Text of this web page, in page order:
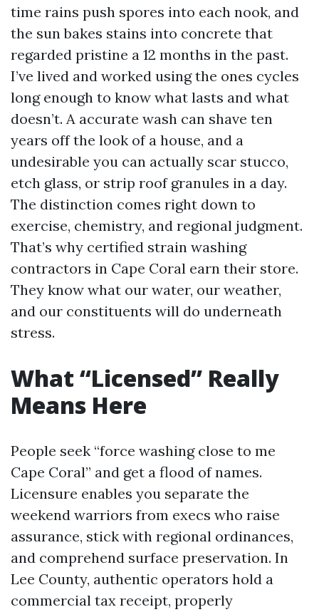
time rains push spores into each nook, and
the sun bakes stains into concrete that
regarded pristine a 12 months in the past.
I’ve lived and worked using the ones cycles
long enough to know what lasts and what
doesn’t. A accurate wash can shave ten
years off the look of a house, and a
undesirable you can actually scar stucco,
etch glass, or strip roof granules in a day.
The distinction comes right down to
exercise, chemistry, and regional judgment.
That’s why certified strain washing
contractors in Cape Coral earn their store.
They know what our water, our weather,
and our constituents will do underneath
stress.
What “Licensed” Really
Means Here
People seek “force washing close to me
Cape Coral” and get a flood of names.
Licensure enables you separate the
weekend warriors from execs who raise
assurance, stick with regional ordinances,
and comprehend surface preservation. In
Lee County, authentic operators hold a
commercial tax receipt, properly